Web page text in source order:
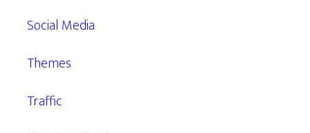
Social Media
Themes
Traffic